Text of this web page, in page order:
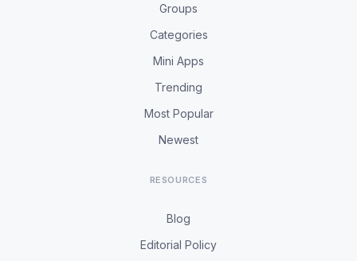
Groups
Categories
Mini Apps
Trending
Most Popular
Newest
RESOURCES
Blog
Editorial Policy